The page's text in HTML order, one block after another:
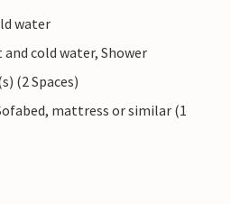
water
cold water, Shower
(2 Spaces)
mattress or similar (1